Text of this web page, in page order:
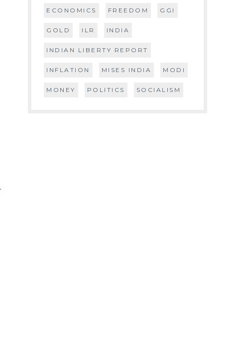
ECONOMICS FREEDOM GGI
GOLD ILR INDIA
INDIAN LIBERTY REPORT
INFLATION MISES INDIA MODI
MONEY POLITICS SOCIALISM